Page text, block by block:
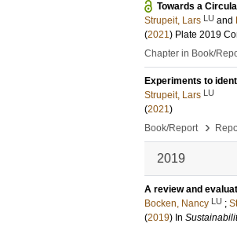
Towards a
Strupeit, Lars LU and
(2021) Plate 2019
Chapter in Book/
Experiments to
Strupeit, Lars LU
(2021)
Book/Report
›
2019
A review and
Bocken, Nancy LU ;
(2019) In